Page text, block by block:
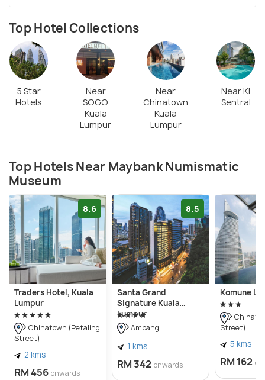
Top Hotel Collections
5 Star
Hotels
Near
SOGO
Kuala
Lumpur
Near
Chinatown
Kuala
Lumpur
Near Kl
Sentral
Top Hotels Near Maybank Numismatic
Museum
8.6
Traders Hotel, Kuala
Lumpur
Chinatown (Petaling
Street)
2 kms
RM 456 onwards
8.5
Santa Grand
Signature Kuala
Lumpur
Ampang
1 kms
RM 342 onwards
Komune
Street)
5 kms
RM 162